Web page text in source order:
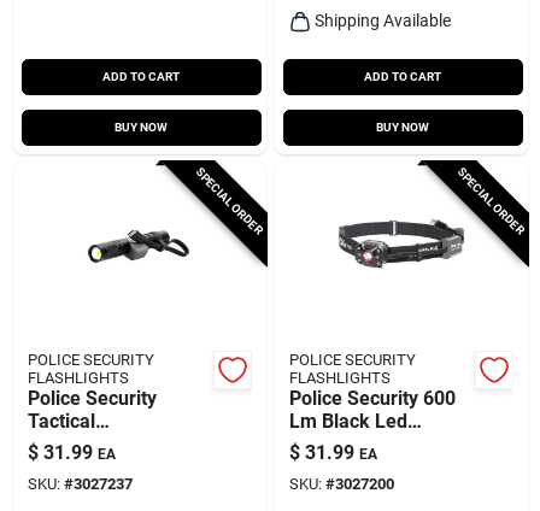
ADD TO CART
BUY NOW
Shipping Available
ADD TO CART
BUY NOW
SPECIAL ORDER
POLICE SECURITY
FLASHLIGHTS
Police Security
Tactical
Rechargeable Led
Flashlight –
400 lumen,
$ 31.99 EA
SKU: #3027237
SPECIAL ORDER
POLICE SECURITY
FLASHLIGHTS
Police Security 600
Lm Black Led
Rechargeable Head
Lamp
$ 31.99 EA
SKU: #3027200